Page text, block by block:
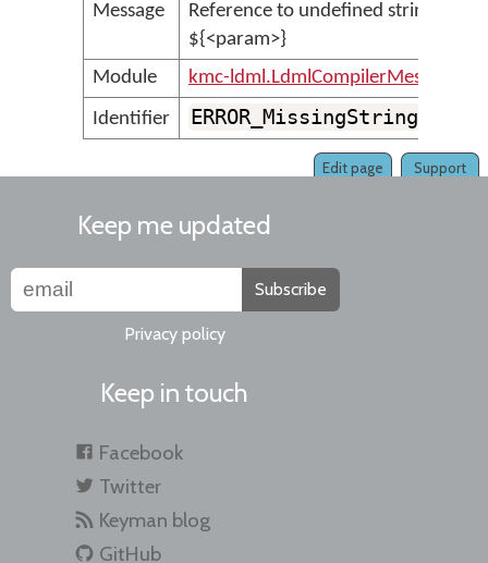
Message
Reference to undefined string
${<param>}
Module
kmc-ldml.LdmlCompilerMessages
Identifier
Support
Edit page
Keep me updated
Subscribe
Privacy policy
Keep in touch
Facebook
Twitter
Keyman blog
GitHub